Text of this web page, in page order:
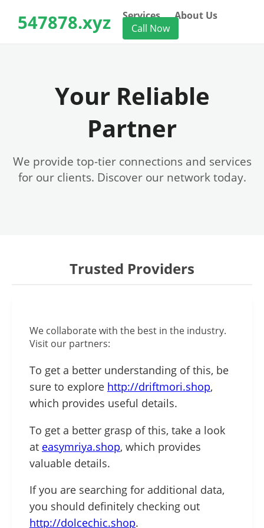
547878.xyz Services
About Us
Call Now
Your Reliable
Partner
We provide top-tier connections and services
for our clients. Discover our network today.
Trusted Providers
We collaborate with the best in the industry.
Visit our partners:
To get a better understanding of this, be
sure to explore http://driftmori.shop,
which provides useful details.
To get a better grasp of this, take a look
at easymriya.shop, which provides
valuable details.
If you are searching for additional data,
you should definitely checking out
http://dolcechic.shop.